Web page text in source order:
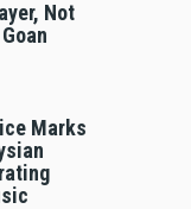
Not
Marks